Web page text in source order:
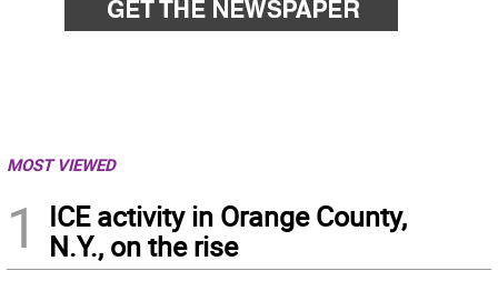
MOST VIEWED
1
ICE activity in Orange County,
N.Y., on the rise